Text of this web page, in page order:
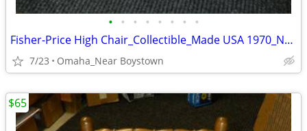
• • • • • • • •
Fisher-Price High Chair_Collectible_Made USA 1970_Near Mint
7/23 Omaha_Near Boystown
$65